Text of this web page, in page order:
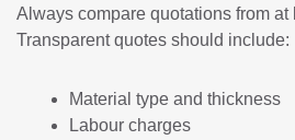
Always compare quotations from at
Transparent quotes should include:
Material type and thickness
Labour charges